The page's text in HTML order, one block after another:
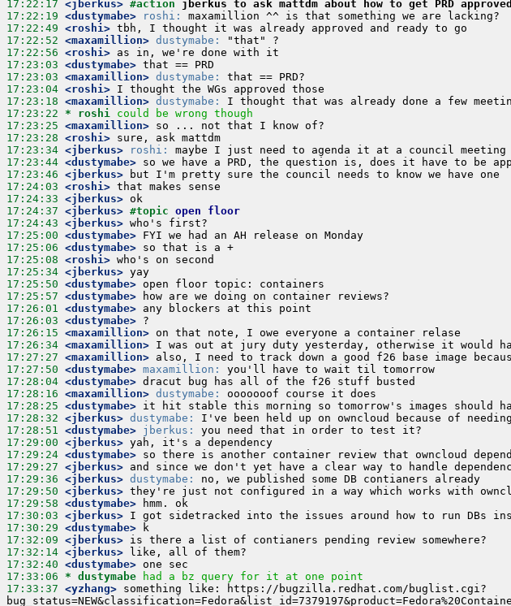
17:22:17 <jberkus> #action jberkus to ask mattdm about how to get PRD approved
17:22:19 <dustymabe> roshi:
17:22:49 <roshi>
17:22:52 <maxamillion> dustymabe:
17:22:56 <roshi>
17:23:03 <dustymabe>
17:23:03 <maxamillion> dustymabe:
17:23:04 <roshi>
17:23:18 <maxamillion> dustymabe:
17:23:22 * roshi could be wrong though
17:23:25 <maxamillion>
17:23:28 <roshi>
17:23:34 <jberkus> roshi:
17:23:44 <dustymabe>
17:23:46 <jberkus>
17:24:03 <roshi>
17:24:33 <jberkus>
17:24:37 <jberkus> #topic open floor
17:24:43 <jberkus>
17:25:00 <dustymabe>
17:25:06 <dustymabe>
17:25:08 <roshi>
17:25:34 <jberkus>
17:25:50 <dustymabe>
17:25:57 <dustymabe>
17:26:01 <dustymabe>
17:26:03 <dustymabe>
17:26:15 <maxamillion>
17:26:34 <maxamillion>
17:27:27 <maxamillion>
17:27:50 <dustymabe> maxamillion:
17:28:04 <dustymabe>
17:28:16 <maxamillion> dustymabe:
17:28:25 <dustymabe>
17:28:32 <jberkus> dustymabe:
17:28:51 <dustymabe> jberkus:
17:29:00 <jberkus>
17:29:24 <dustymabe>
17:29:27 <jberkus>
17:29:36 <jberkus> dustymabe:
17:29:50 <jberkus>
17:29:58 <dustymabe>
17:30:03 <jberkus>
17:30:29 <dustymabe>
17:32:09 <jberkus>
17:32:14 <jberkus>
17:32:40 <dustymabe>
17:33:06 * dustymabe
had a bz query for it at one point
17:33:37 <yzhang> something like: https://bugzilla.redhat.com/buglist.cgi?